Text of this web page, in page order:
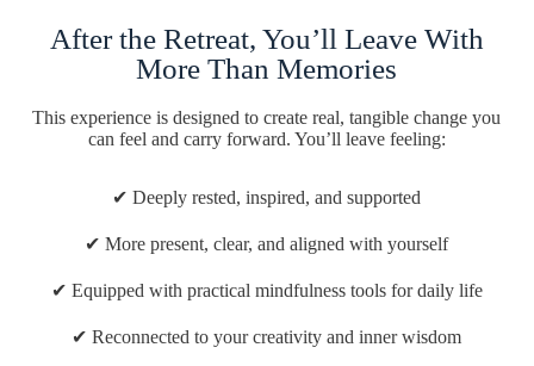
After the Retreat, You’ll Leave With
More Than Memories
This experience is designed to create real, tangible change you
can feel and carry forward. You’ll leave feeling:
✔ Deeply rested, inspired, and supported
✔ More present, clear, and aligned with yourself
✔ Equipped with practical mindfulness tools for daily life
✔ Reconnected to your creativity and inner wisdom